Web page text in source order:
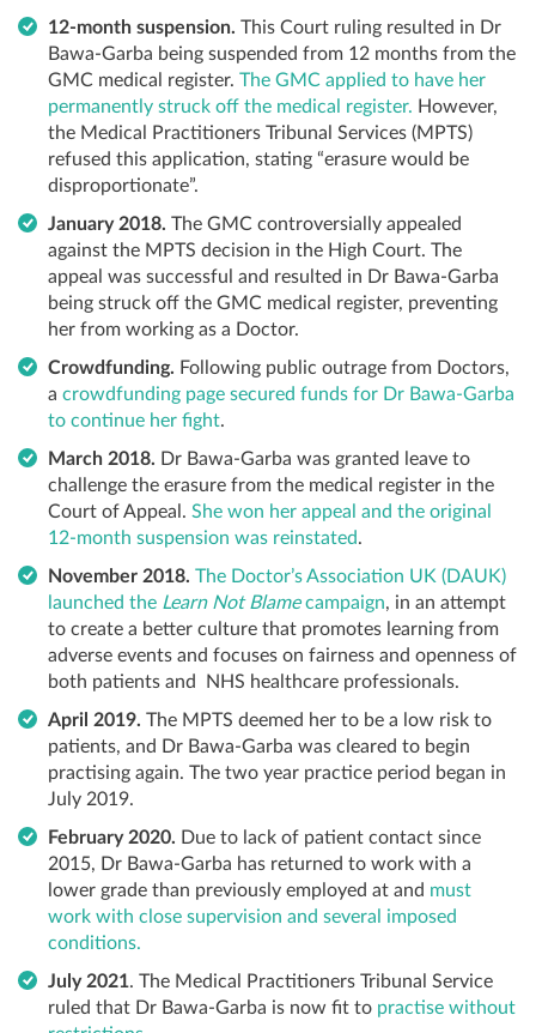
12-month suspension. This Court ruling resulted in Dr
Bawa-Garba being suspended from 12 months from the
GMC medical register. The GMC applied to have her
permanently struck off the medical register. However,
the Medical Practitioners Tribunal Services (MPTS)
refused this application, stating “erasure would be
disproportionate”.
January 2018. The GMC controversially appealed
against the MPTS decision in the High Court. The
appeal was successful and resulted in Dr Bawa-Garba
being struck off the GMC medical register, preventing
her from working as a Doctor.
Crowdfunding. Following public outrage from Doctors,
a crowdfunding page secured funds for Dr Bawa-Garba
to continue her fight.
March 2018. Dr Bawa-Garba was granted leave to
challenge the erasure from the medical register in the
Court of Appeal. She won her appeal and the original
12-month suspension was reinstated.
November 2018. The Doctor’s Association UK (DAUK)
launched the Learn Not Blamecampaign, in an attempt
to create a better culture that promotes learning from
adverse events and focuses on fairness and openness of
both patients and NHS healthcare professionals.
April 2019. The MPTS deemed her to be a low risk to
patients, and Dr Bawa-Garba was cleared to begin
practising again. The two year practice period began in
July 2019.
February 2020. Due to lack of patient contact since
2015, Dr Bawa-Garba has returned to work with a
lower grade than previously employed at and must
work with close supervision and several imposed
conditions.
July 2021. The Medical Practitioners Tribunal Service
ruled that Dr Bawa-Garba is now fit to practise without